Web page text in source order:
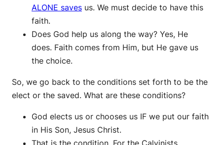
ALONE saves us. We must decide to have this
faith.
Does God help us along the way? Yes, He
does. Faith comes from Him, but He gave us
the choice.
So, we go back to the conditions set forth to be the
elect or the saved. What are these conditions?
God elects us or chooses us IF we put our faith
in His Son, Jesus Christ.